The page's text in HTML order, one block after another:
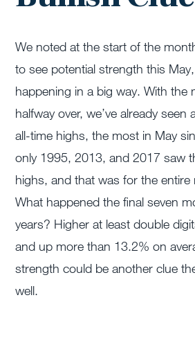
We noted at the start of the
to see potential strength this
happening in a big way. With the
halfway over, we’ve already seen
all-time highs, the most in May
only 1995, 2013, and 2017 saw
highs, and that was for the
What happened the final seven
years? Higher at least double
and up more than 13.2% on
strength could be another clue
well.